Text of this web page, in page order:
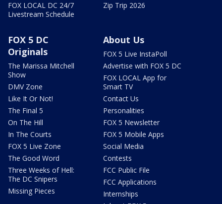
FOX LOCAL DC 24/7
Livestream Schedule
Zip Trip 2026
FOX 5 DC
Originals
The Marissa Mitchell
Show
DMV Zone
Like It Or Not!
The Final 5
On The Hill
In The Courts
FOX 5 Live Zone
The Good Word
Three Weeks of Hell:
The DC Snipers
Missing Pieces
About Us
FOX 5 Live InstaPoll
Advertise with FOX 5 DC
FOX LOCAL App for
Smart TV
Contact Us
Personalities
FOX 5 Newsletter
FOX 5 Mobile Apps
Social Media
Contests
FCC Public File
FCC Applications
Internships